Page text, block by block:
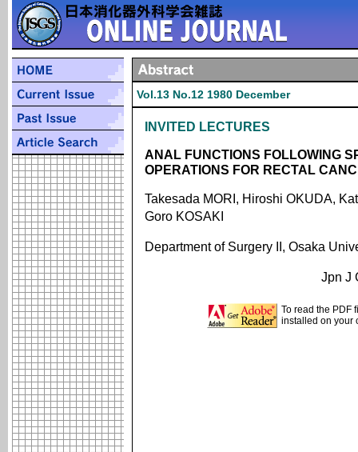
Vol.13 No.12 1980 December
INVITED LECTURES
ANAL FUNCTIONS FOLLOWING
OPERATIONS FOR RECTAL
Takesada MORI, Hiroshi OKUDA,
Goro KOSAKI
Department of Surgery II, Osaka
Jpn J
To read the PDF
installed on your